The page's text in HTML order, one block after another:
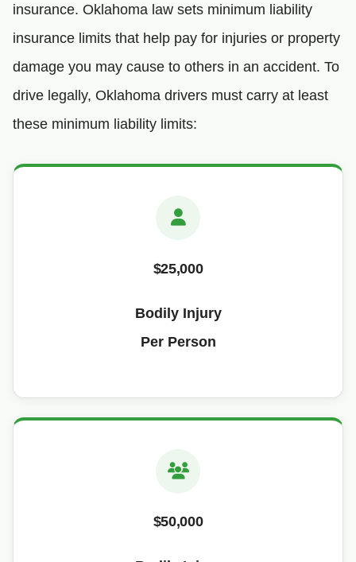
insurance. Oklahoma law sets minimum liability
insurance limits that help pay for injuries or property
damage you may cause to others in an accident. To
drive legally, Oklahoma drivers must carry at least
these minimum liability limits:
$25,000
Bodily Injury
Per Person
$50,000